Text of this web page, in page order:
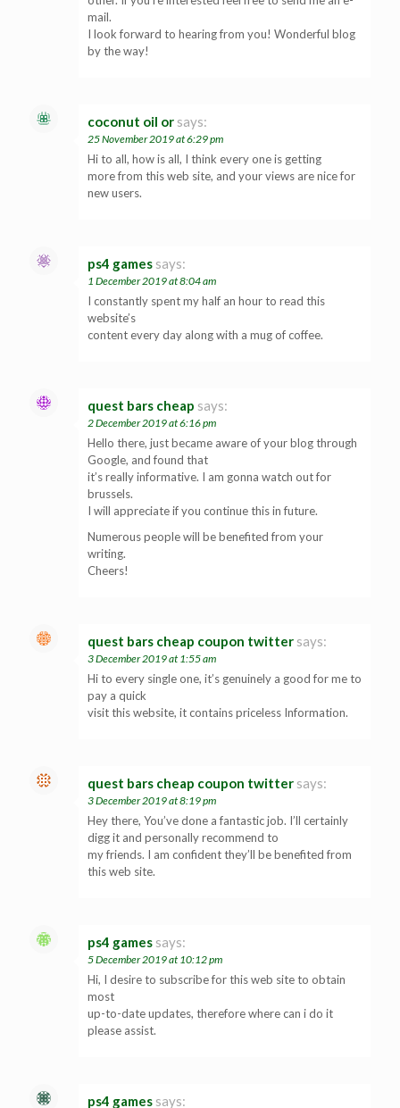
mail.
I look forward to hearing from you! Wonderful blog
by the way!
coconut oil or says:
25 November 2019 at 6:29 pm
Hi to all, how is all, I think every one is getting
more from this web site, and your views are nice for
new users.
ps4 games says:
1 December 2019 at 8:04 am
I constantly spent my half an hour to read this
website’s
content every day along with a mug of coffee.
quest bars cheap says:
2 December 2019 at 6:16 pm
Hello there, just became aware of your blog through
Google, and found that
it’s really informative. I am gonna watch out for
brussels.
I will appreciate if you continue this in future.
Numerous people will be benefited from your
writing.
Cheers!
quest bars cheap coupon twitter says:
3 December 2019 at 1:55 am
Hi to every single one, it’s genuinely a good for me to
pay a quick
visit this website, it contains priceless Information.
quest bars cheap coupon twitter says:
3 December 2019 at 8:19 pm
Hey there, You’ve done a fantastic job. I’ll certainly
digg it and personally recommend to
my friends. I am confident they’ll be benefited from
this web site.
ps4 games says:
5 December 2019 at 10:12 pm
Hi, I desire to subscribe for this web site to obtain
most
up-to-date updates, therefore where can i do it
please assist.
ps4 games says: